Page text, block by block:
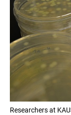
Researchers at